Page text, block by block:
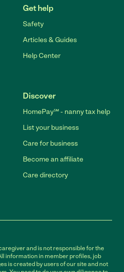
Get help
Safety
Articles & Guides
Help Center
Discover
HomePay℠ - nanny tax help
List your business
Care for business
Become an affiliate
Care directory
and is not responsible for the
information in member profiles, job
is created by users of our site and not